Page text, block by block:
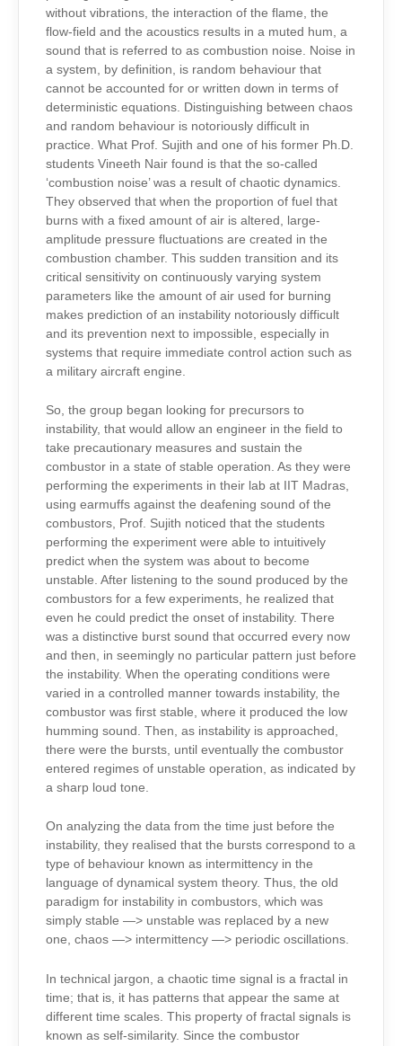
without vibrations, the interaction of the flame, the
flow-field and the acoustics results in a muted hum, a
sound that is referred to as combustion noise. Noise in
a system, by definition, is random behaviour that
cannot be accounted for or written down in terms of
deterministic equations. Distinguishing between chaos
and random behaviour is notoriously difficult in
practice. What Prof. Sujith and one of his former Ph.D.
students Vineeth Nair found is that the so-called
‘combustion noise’ was a result of chaotic dynamics.
They observed that when the proportion of fuel that
burns with a fixed amount of air is altered, large-
amplitude pressure fluctuations are created in the
combustion chamber. This sudden transition and its
critical sensitivity on continuously varying system
parameters like the amount of air used for burning
makes prediction of an instability notoriously difficult
and its prevention next to impossible, especially in
systems that require immediate control action such as
a military aircraft engine.
So, the group began looking for precursors to
instability, that would allow an engineer in the field to
take precautionary measures and sustain the
combustor in a state of stable operation. As they were
performing the experiments in their lab at IIT Madras,
using earmuffs against the deafening sound of the
combustors, Prof. Sujith noticed that the students
performing the experiment were able to intuitively
predict when the system was about to become
unstable. After listening to the sound produced by the
combustors for a few experiments, he realized that
even he could predict the onset of instability. There
was a distinctive burst sound that occurred every now
and then, in seemingly no particular pattern just before
the instability. When the operating conditions were
varied in a controlled manner towards instability, the
combustor was first stable, where it produced the low
humming sound. Then, as instability is approached,
there were the bursts, until eventually the combustor
entered regimes of unstable operation, as indicated by
a sharp loud tone.
On analyzing the data from the time just before the
instability, they realised that the bursts correspond to a
type of behaviour known as intermittency in the
language of dynamical system theory. Thus, the old
paradigm for instability in combustors, which was
simply stable —> unstable was replaced by a new
one, chaos —> intermittency —> periodic oscillations.
In technical jargon, a chaotic time signal is a fractal in
time; that is, it has patterns that appear the same at
different time scales. This property of fractal signals is
known as self-similarity. Since the combustor